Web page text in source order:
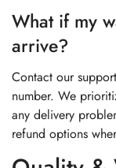
What if my
arrive?
Contact our
number. We
any delivery
refund options